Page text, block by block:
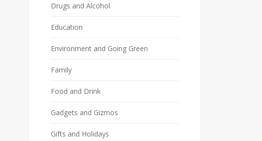
Drugs and Alcohol
Education
Environment and Going Green
Family
Food and Drink
Gadgets and Gizmos
Gifts and Holidays